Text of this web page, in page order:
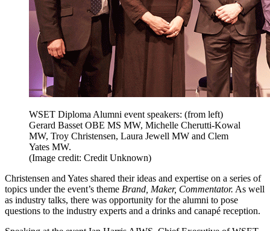
WSET Diploma Alumni event speakers: (from left)
Gerard Basset OBE MS MW, Michelle Cherutti-Kowal
MW, Troy Christensen, Laura Jewell MW and Clem
Yates MW.
(Image credit: Credit Unknown)
Christensen and Yates shared their ideas and expertise on a series of
topics under the event’s theme Brand, Maker, Commentator. As well
as industry talks, there was opportunity for the alumni to pose
questions to the industry experts and a drinks and canapé reception.